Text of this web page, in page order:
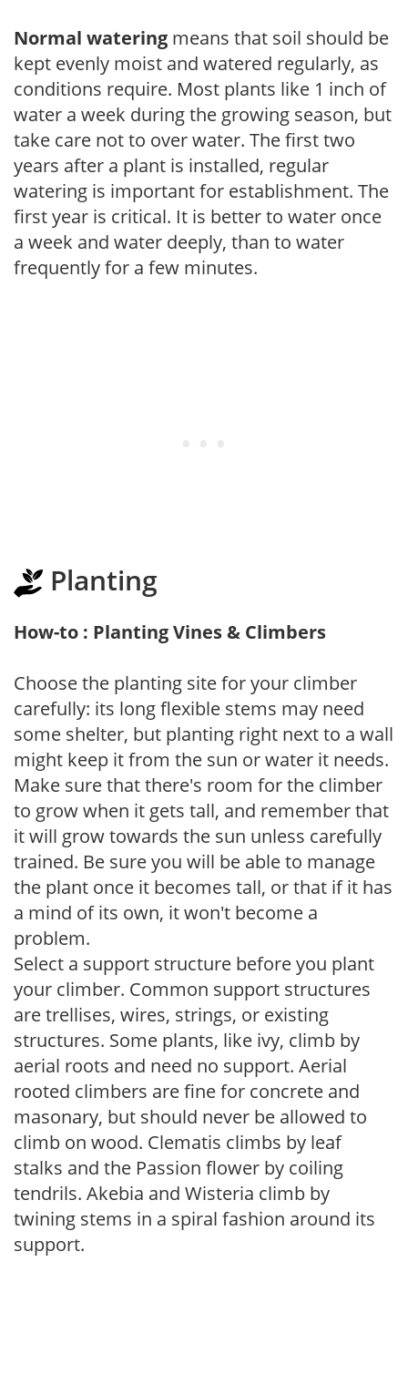
Normal watering means that soil should be
kept evenly moist and watered regularly, as
conditions require. Most plants like 1 inch of
water a week during the growing season, but
take care not to over water. The first two
years after a plant is installed, regular
watering is important for establishment. The
first year is critical. It is better to water once
a week and water deeply, than to water
frequently for a few minutes.
Planting
How-to : Planting Vines & Climbers
Choose the planting site for your climber
carefully: its long flexible stems may need
some shelter, but planting right next to a wall
might keep it from the sun or water it needs.
Make sure that there's room for the climber
to grow when it gets tall, and remember that
it will grow towards the sun unless carefully
trained. Be sure you will be able to manage
the plant once it becomes tall, or that if it has
a mind of its own, it won't become a
problem.
Select a support structure before you plant
your climber. Common support structures
are trellises, wires, strings, or existing
structures. Some plants, like ivy, climb by
aerial roots and need no support. Aerial
rooted climbers are fine for concrete and
masonary, but should never be allowed to
climb on wood. Clematis climbs by leaf
stalks and the Passion flower by coiling
tendrils. Akebia and Wisteria climb by
twining stems in a spiral fashion around its
support.